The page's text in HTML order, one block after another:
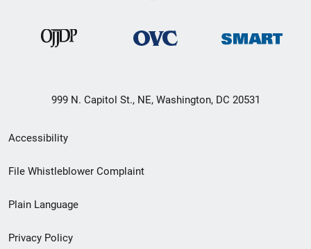
999 N. Capitol St., NE, Washington, DC 20531
Secondary
Footer
menu
Accessibility
File Whistleblower Complaint
Plain Language
Privacy Policy